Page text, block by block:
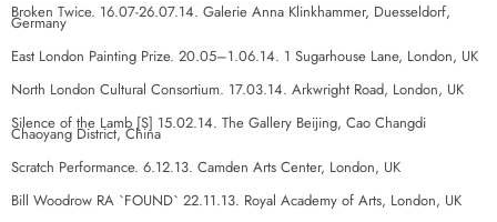
Broken Twice. 16.07-26.07.14. Galerie Anna Klinkhammer, Duesseldorf,
Germany
East London Painting Prize. 20.05–1.06.14. 1 Sugarhouse Lane, London, UK
North London Cultural Consortium. 17.03.14. Arkwright Road, London, UK
Silence of the Lamb [S] 15.02.14. The Gallery Beijing, Cao Changdi
Chaoyang District, China
Scratch Performance. 6.12.13. Camden Arts Center, London, UK
Bill Woodrow RA `FOUND` 22.11.13. Royal Academy of Arts, London, UK